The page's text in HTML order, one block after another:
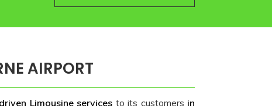
AIRPORT
Limousine services to its customers in